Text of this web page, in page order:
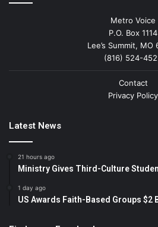
Metro Voice
P.O. Box 1114
Lee’s Summit, MO
(816) 524-
Contact
Privacy Policy
Latest News
21 hours ago
Ministry Gives Third-Culture
1 day ago
US Awards Faith-Based Groups $2